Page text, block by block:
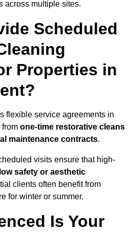
across multiple sites.
Scheduled
Properties in
flexible service agreements in
from one-time restorative cleans
maintenance contracts.
visits ensure that high-
safety or aesthetic
clients often benefit from
for winter or summer.
Is Your